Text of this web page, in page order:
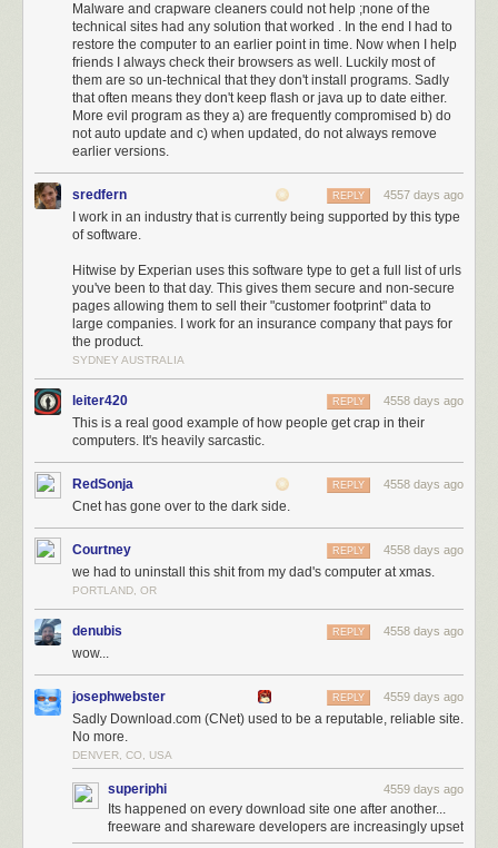
More green buttons, awesome. Let's go!
Pre-selected Express installation? Super helpful, I love that. Ah, and next
says:
Install Search Protect to set [CHANGE]my home page and
[TOTALLY MESS UP]
default search to Conduit Search
[THAT I HAVE NEVER HEARD OF AND NEITHER DO YOU]
and[NOW THIS IS AUDACIOUS...]
change my browser settings
In other words, we, Download.com, are going to totally change the way
you use you computer and browser the way and prevent you from easily
Malware and crapware cleaners could not help ;none of the
technical sites had any solution that worked . In the end I had to
restore the computer to an earlier point in time. Now when I help
friends I always check their browsers as well. Luckily most of
them are so un-technical that they don't install programs. Sadly
that often means they don't keep flash or java up to date either.
More evil program as they a) are frequently compromised b) do
not auto update and c) when updated, do not always remove
earlier versions.
sredfern 4557 days ago
REPLY
I work in an industry that is currently being supported by this type
of software.
Hitwise by Experian uses this software type to get a full list of urls
you've been to that day. This gives them secure and non-secure
pages allowing them to sell their "customer footprint" data to
large companies. I work for an insurance company that pays for
the product.
SYDNEY AUSTRALIA
leiter420 4558 days ago
REPLY
This is a real good example of how people get crap in their
computers. It's heavily sarcastic.
RedSonja 4558 days ago
REPLY
Cnet has gone over to the dark side.
Courtney 4558 days ago
REPLY
we had to uninstall this shit from my dad's computer at xmas.
PORTLAND, OR
denubis 4558 days ago
REPLY
wow...
josephwebster 4559 days ago
REPLY
Sadly Download.com (CNet) used to be a reputable, reliable site.
No more.
DENVER, CO, USA
superiphi 4559 days ago
Its happened on every download site one after another...
freeware and shareware developers are increasingly upset